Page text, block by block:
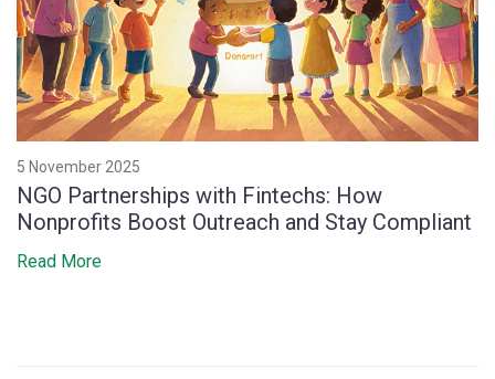
5 November 2025
NGO Partnerships with Fintechs: How
Nonprofits Boost Outreach and Stay Compliant
Read More